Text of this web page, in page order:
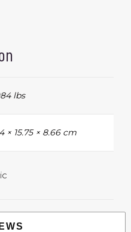
lbs
× 15.75 × 8.66 cm